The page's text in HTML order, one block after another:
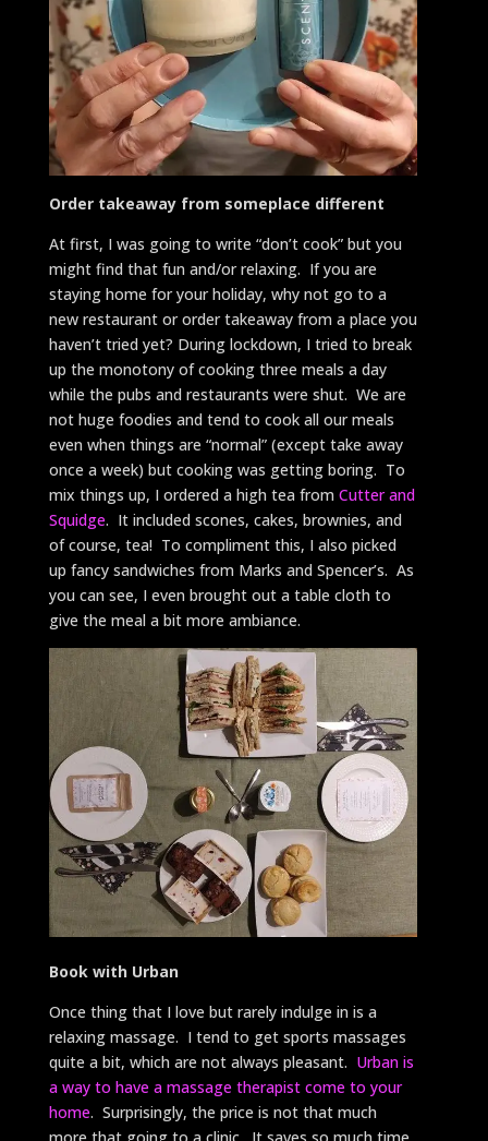
Order takeaway from someplace different
At first, I was going to write “don’t cook” but you
might find that fun and/or relaxing. If you are
staying home for your holiday, why not go to a
new restaurant or order takeaway from a place you
haven’t tried yet? During lockdown, I tried to break
up the monotony of cooking three meals a day
while the pubs and restaurants were shut. We are
not huge foodies and tend to cook all our meals
even when things are “normal” (except take away
once a week) but cooking was getting boring. To
mix things up, I ordered a high tea from Cutter and
Squidge. It included scones, cakes, brownies, and
of course, tea! To compliment this, I also picked
up fancy sandwiches from Marks and Spencer’s. As
you can see, I even brought out a table cloth to
give the meal a bit more ambiance.
Book with Urban
Once thing that I love but rarely indulge in is a
relaxing massage. I tend to get sports massages
quite a bit, which are not always pleasant. Urban is
a way to have a massage therapist come to your
home. Surprisingly, the price is not that much